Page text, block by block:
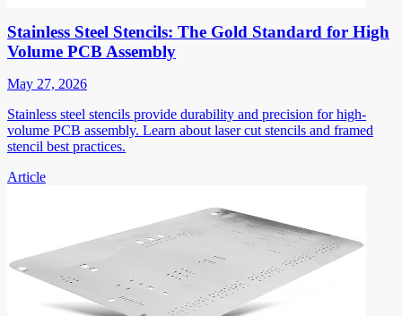
Stainless Steel Stencils: The Gold Standard for High
Volume PCB Assembly
May 27, 2026
Stainless steel stencils provide durability and precision for high-
volume PCB assembly. Learn about laser cut stencils and framed
stencil best practices.
Article